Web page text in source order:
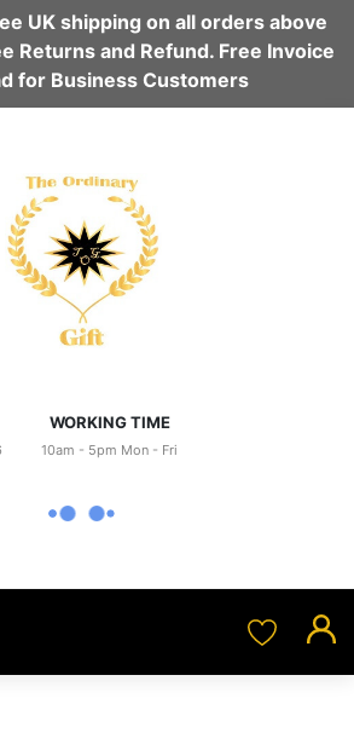
UK shipping on all orders above
Returns and Refund. Free Invoice
for Business Customers
WORKING TIME
10am - 5pm Mon - Fri